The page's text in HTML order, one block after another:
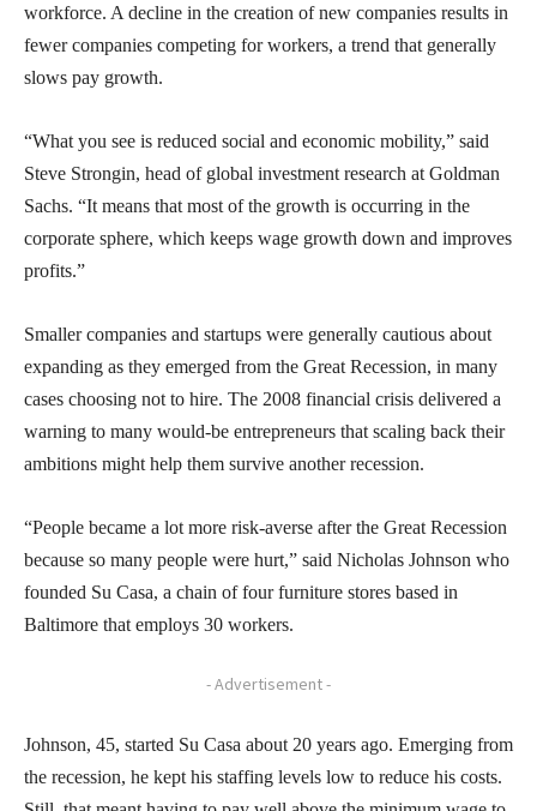
workforce. A decline in the creation of new companies results in
fewer companies competing for workers, a trend that generally
slows pay growth.
“What you see is reduced social and economic mobility,” said
Steve Strongin, head of global investment research at Goldman
Sachs. “It means that most of the growth is occurring in the
corporate sphere, which keeps wage growth down and improves
profits.”
Smaller companies and startups were generally cautious about
expanding as they emerged from the Great Recession, in many
cases choosing not to hire. The 2008 financial crisis delivered a
warning to many would-be entrepreneurs that scaling back their
ambitions might help them survive another recession.
“People became a lot more risk-averse after the Great Recession
because so many people were hurt,” said Nicholas Johnson who
founded Su Casa, a chain of four furniture stores based in
Baltimore that employs 30 workers.
- Advertisement -
Johnson, 45, started Su Casa about 20 years ago. Emerging from
the recession, he kept his staffing levels low to reduce his costs.